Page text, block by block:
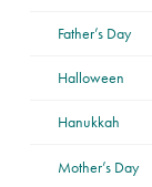
Father’s Day
Halloween
Hanukkah
Mother’s Day